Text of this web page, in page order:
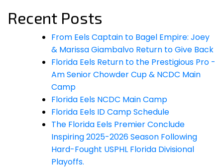
Recent Posts
From Eels Captain to Bagel Empire: Joey
& Marissa Giambalvo Return to Give Back
Florida Eels Return to the Prestigious Pro -
Am Senior Chowder Cup & NCDC Main
Camp
Florida Eels NCDC Main Camp
Florida Eels ID Camp Schedule
The Florida Eels Premier Conclude
Inspiring 2025-2026 Season Following
Hard-Fought USPHL Florida Divisional
Playoffs.